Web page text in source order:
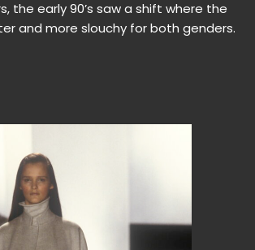
the early 90’s saw a shift where the
and more slouchy for both genders.